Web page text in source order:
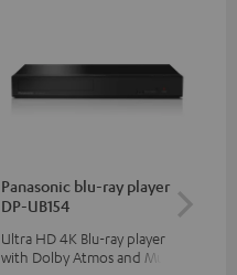
Panasonic blu-ray player
DP-UB154
Ultra HD 4K Blu-ray player
with Dolby Atmos and Multi